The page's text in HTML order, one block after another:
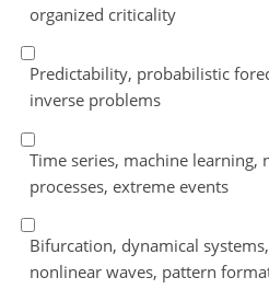
organized criticality
Predictability, probabilistic
inverse problems
Time series, machine learning,
processes, extreme events
Bifurcation, dynamical
nonlinear waves, pattern